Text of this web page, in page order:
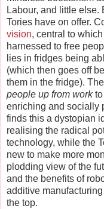
Labour, and little else.
Tories have on offer.
vision, central to
harnessed to free
lies in fridges being
(which then goes off
them in the fridge).
people up from workto
enriching and socially
finds this a dystopian
realising the radical
technology, while the
new to make more
plodding view of the
and the benefits of
additive
the top.